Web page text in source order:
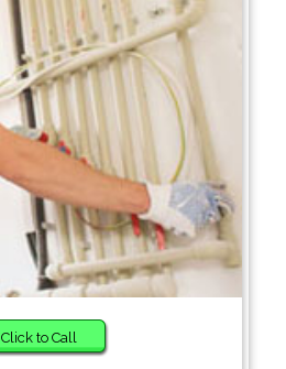
Click to Call